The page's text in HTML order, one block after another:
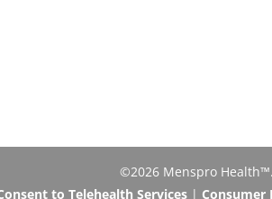
©2026 Menspro
to Telehealth Services| Consumer